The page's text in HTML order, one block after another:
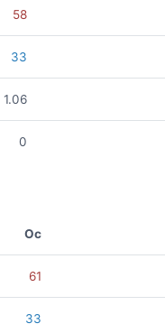
58
33
1.06
0
Oc
61
33